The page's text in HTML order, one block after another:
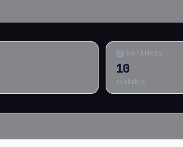
INSTANCES
10
available